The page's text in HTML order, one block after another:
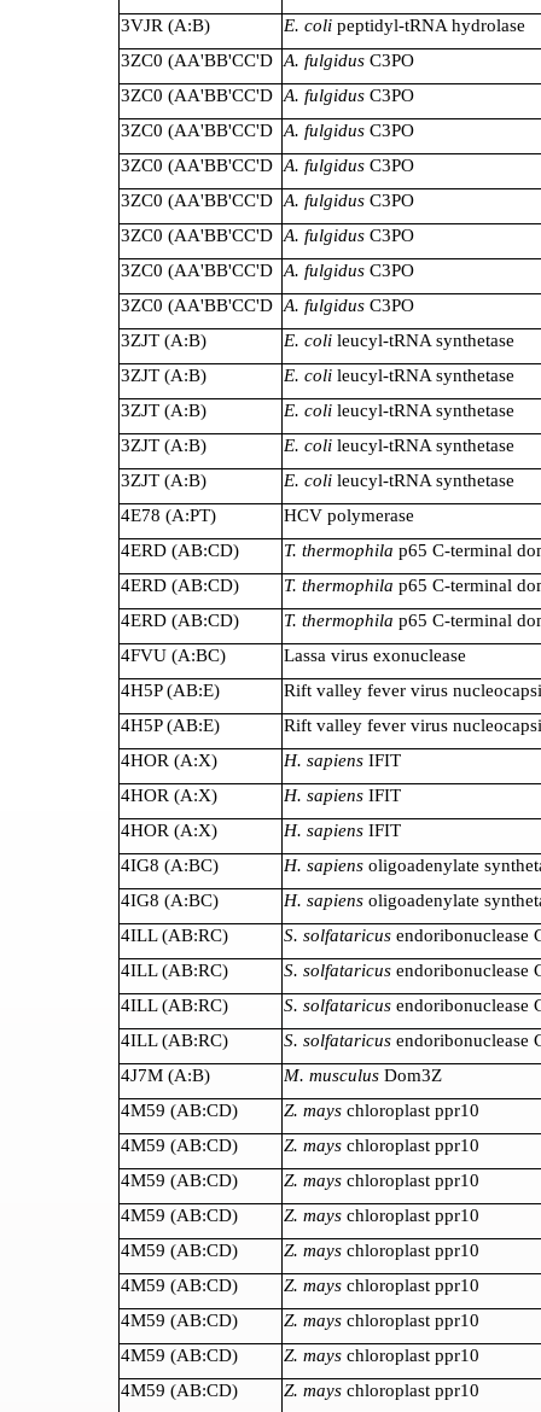
3VJR (A:B) E. coli peptidyl-tRNA hydrolase
3ZC0 (AA'BB'CC'D A. fulgidus C3PO
3ZC0 (AA'BB'CC'D A. fulgidus C3PO
3ZC0 (AA'BB'CC'D A. fulgidus C3PO
3ZC0 (AA'BB'CC'D A. fulgidus C3PO
3ZC0 (AA'BB'CC'D A. fulgidus C3PO
3ZC0 (AA'BB'CC'D A. fulgidus C3PO
3ZC0 (AA'BB'CC'D A. fulgidus C3PO
3ZC0 (AA'BB'CC'D A. fulgidus C3PO
3ZJT (A:B)
E. coli leucyl-tRNA synthetase
3ZJT (A:B)
E. coli leucyl-tRNA synthetase
3ZJT (A:B)
E. coli leucyl-tRNA synthetase
3ZJT (A:B)
E. coli leucyl-tRNA synthetase
3ZJT (A:B)
E. coli leucyl-tRNA synthetase
4E78 (A:PT)
HCV polymerase
4ERD (AB:CD)
T. thermophila p65 C-terminal
4ERD (AB:CD)
T. thermophila p65 C-terminal
4ERD (AB:CD)
T. thermophila p65 C-terminal
4FVU (A:BC)
Lassa virus exonuclease
4H5P (AB:E)
Rift valley fever virus
4H5P (AB:E)
Rift valley fever virus
4HOR (A:X)
H. sapiens IFIT
4HOR (A:X)
H. sapiens IFIT
4HOR (A:X)
H. sapiens IFIT
4IG8 (A:BC)
H. sapiens oligoadenylate
4IG8 (A:BC)
H. sapiens oligoadenylate
4ILL (AB:RC)
S. solfataricus endoribonuclease
4ILL (AB:RC)
S. solfataricus endoribonuclease
4ILL (AB:RC)
S. solfataricus endoribonuclease
4ILL (AB:RC)
S. solfataricus endoribonuclease
4J7M (A:B)
M. musculus Dom3Z
4M59 (AB:CD)
Z. mays chloroplast ppr10
4M59 (AB:CD)
Z. mays chloroplast ppr10
4M59 (AB:CD)
Z. mays chloroplast ppr10
4M59 (AB:CD)
Z. mays chloroplast ppr10
4M59 (AB:CD)
Z. mays chloroplast ppr10
4M59 (AB:CD)
Z. mays chloroplast ppr10
4M59 (AB:CD)
Z. mays chloroplast ppr10
4M59 (AB:CD)
Z. mays chloroplast ppr10
4M59 (AB:CD)
Z. mays chloroplast ppr10